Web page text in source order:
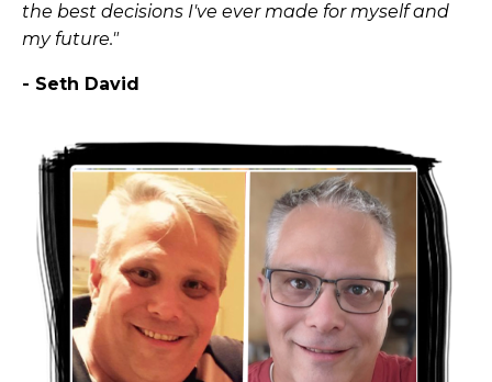
the best decisions I've ever made for myself and
my future."
- Seth David